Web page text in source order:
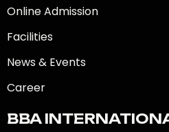
Online Admission
Facilities
News & Events
Career
BBA